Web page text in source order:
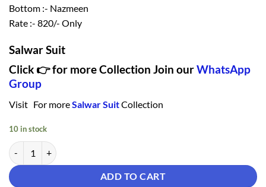
Bottom :- Nazmeen
Rate :- 820/- Only
Salwar Suit
Click 👉 for more Collection Join ourWhatsApp
Group
Visit For moreSalwar SuitCollection
10 in stock
New Designer Salwar Suit Cotton - Salwar Suit quantity
ADD TO CART